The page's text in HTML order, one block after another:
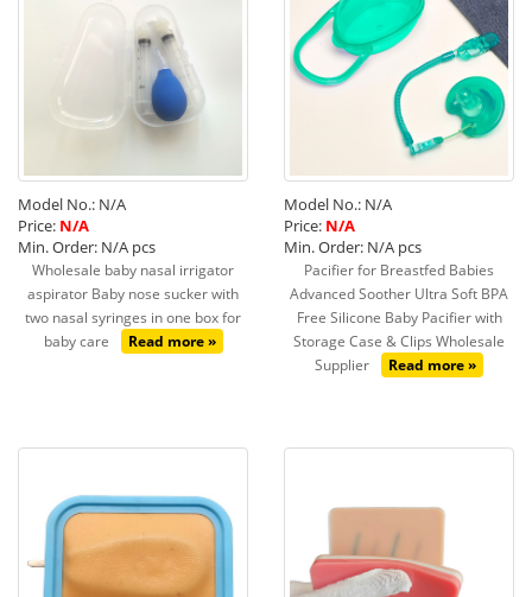
Model No.: N/A
Price: N/A
Min. Order: N/A pcs
Wholesale baby nasal irrigator
aspirator Baby nose sucker with
two nasal syringes in one box for
baby care
Read more »
Model No.: N/A
Price: N/A
Min. Order: N/A pcs
Pacifier for Breastfed Babies
Advanced Soother Ultra Soft BPA
Free Silicone Baby Pacifier with
Storage Case & Clips Wholesale
Supplier
Read more »